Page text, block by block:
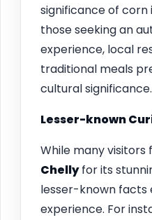
significance of corn
those seeking an
experience, local
traditional meals
cultural significance.
Lesser-known
While many visitors
Chellyfor its
lesser-known facts
experience. For